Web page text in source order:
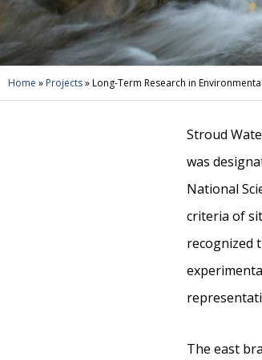
Home » Projects»Long-Term Research in
Stroud
was
National
criteria of
recognized
The east